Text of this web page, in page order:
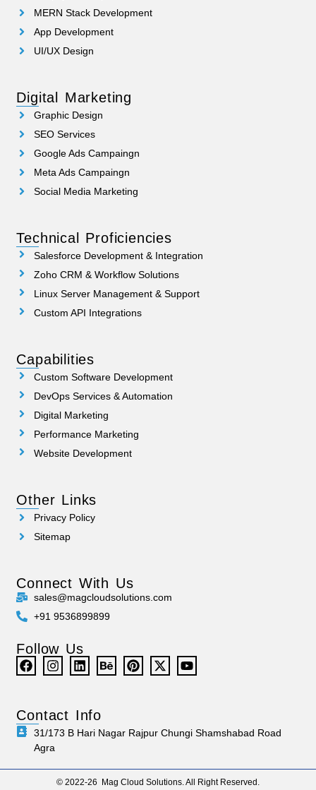
MERN Stack Development
App Development
UI/UX Design
Digital Marketing
Graphic Design
SEO Services
Google Ads Campaingn
Meta Ads Campaingn
Social Media Marketing
Technical Proficiencies
Salesforce Development & Integration
Zoho CRM & Workflow Solutions
Linux Server Management & Support
Custom API Integrations
Capabilities
Custom Software Development
DevOps Services & Automation
Digital Marketing
Performance Marketing
Website Development
Other Links
Privacy Policy
Sitemap
Connect With Us
sales@magcloudsolutions.com
+91 9536899899
Follow Us
Contact Info
31/173 B Hari Nagar Rajpur Chungi Shamshabad Road
Agra
© 2022-26 Mag Cloud Solutions. All Right Reserved.